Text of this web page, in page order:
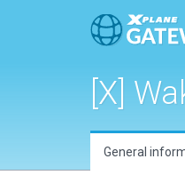
[X]
General